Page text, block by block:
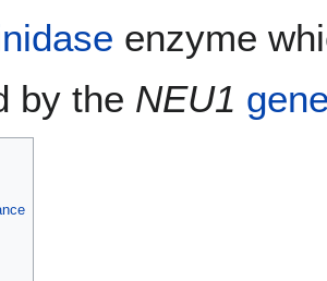
enzyme
by the NEU1